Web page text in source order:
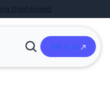
Open
Talk to Us